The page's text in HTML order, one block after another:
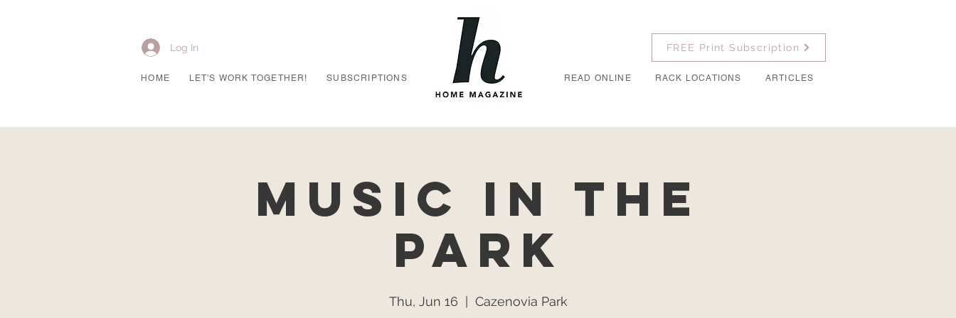
Log In
HOME LET'S WORK TOGETHER! SUBSCRIPTIONS
FREE Print Subscription
READ ONLINE RACK LOCATIONS ARTICLES
Music in the
Park
Thu, Jun 16 Cazenovia Park